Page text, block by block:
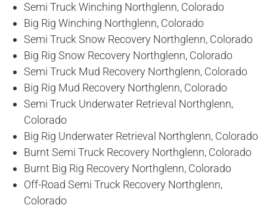
Semi Truck Winching Northglenn, Colorado
Big Rig Winching Northglenn, Colorado
Semi Truck Snow Recovery Northglenn, Colorado
Big Rig Snow Recovery Northglenn, Colorado
Semi Truck Mud Recovery Northglenn, Colorado
Big Rig Mud Recovery Northglenn, Colorado
Semi Truck Underwater Retrieval Northglenn,
Colorado
Big Rig Underwater Retrieval Northglenn, Colorado
Burnt Semi Truck Recovery Northglenn, Colorado
Burnt Big Rig Recovery Northglenn, Colorado
Off-Road Semi Truck Recovery Northglenn,
Colorado